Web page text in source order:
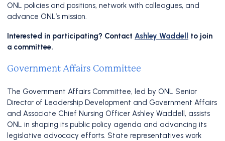
ONL policies and positions, network with colleagues, and
advance ONL’s mission.
Interested in participating? Contact Ashley Waddell
to join
a committee.
Government Affairs Committee
The Government Affairs Committee, led by ONL Senior
Director of Leadership Development and Government Affairs
and Associate Chief Nursing Officer Ashley Waddell, assists
ONL in shaping its public policy agenda and advancing its
legislative advocacy efforts. State representatives work